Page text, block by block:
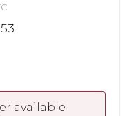
available